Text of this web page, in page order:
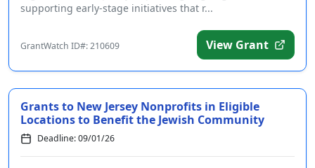
supporting early-stage initiatives that r...
GrantWatch ID#: 210609 View Grant
Grants to New Jersey Nonprofits in Eligible
Locations to Benefit the Jewish Community
Deadline: 09/01/26